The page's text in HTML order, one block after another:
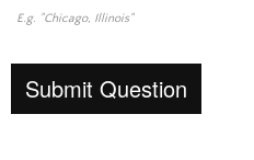
E.g. "Chicago, Illinois"